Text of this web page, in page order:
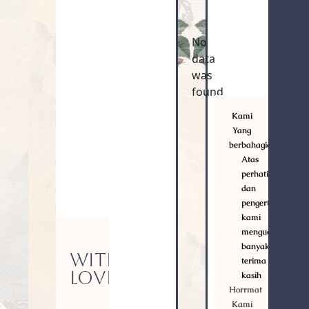
WITH
LOVE
No
data
was
found
Kami
Yang
berbahagia
Atas
perhatian
dan
pengertiannya,
kami
mengucapkan
banyak
terima
kasih
Horrmat
Kami